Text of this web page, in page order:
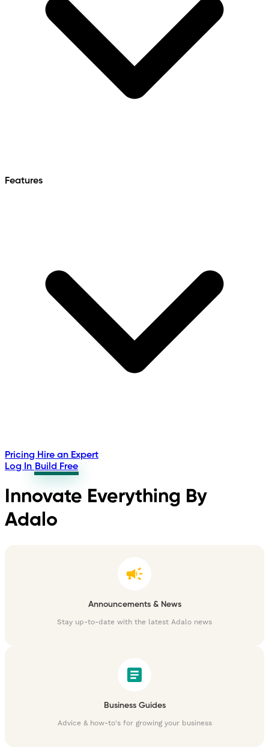
Features
Pricing Hire an Expert
Log In Build Free
Innovate Everything By
Adalo
Announcements & News
Stay up-to-date with the latest Adalo news
Business Guides
Advice & how-to's for growing your business